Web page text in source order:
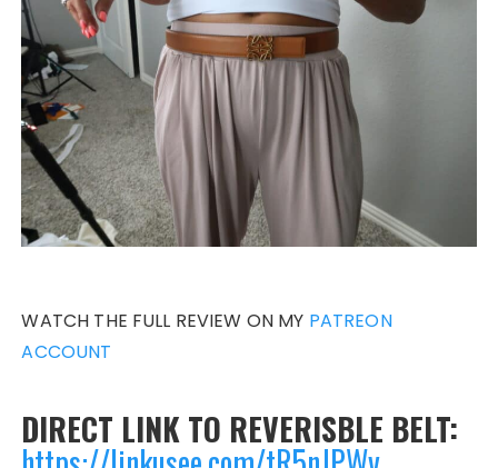
WATCH THE FULL REVIEW ON MY PATREON
ACCOUNT
DIRECT LINK TO REVERISBLE BELT: